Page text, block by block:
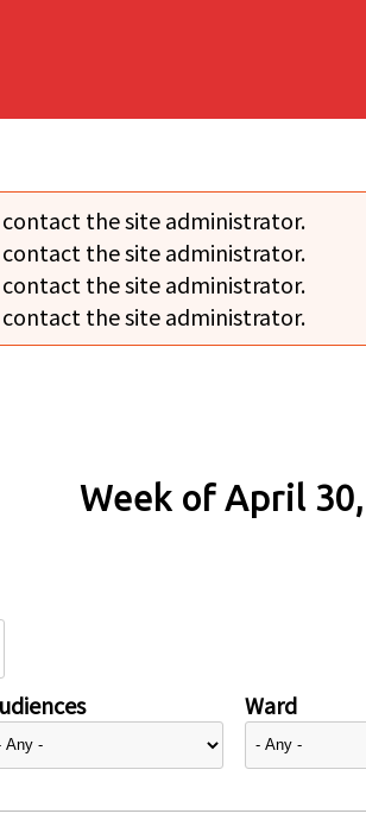
contact the site administrator.
contact the site administrator.
contact the site administrator.
contact the site administrator.
Week of April
Ward